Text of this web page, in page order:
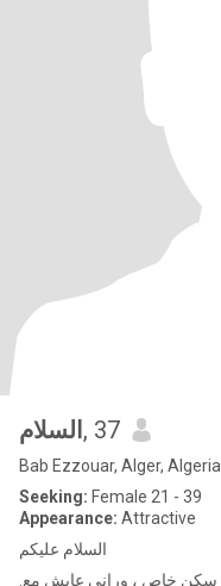
السلام , 37
Bab Ezzouar, Alger, Algeria
Seeking: Female 21 - 39
Appearance: Attractive
السلام عليكم